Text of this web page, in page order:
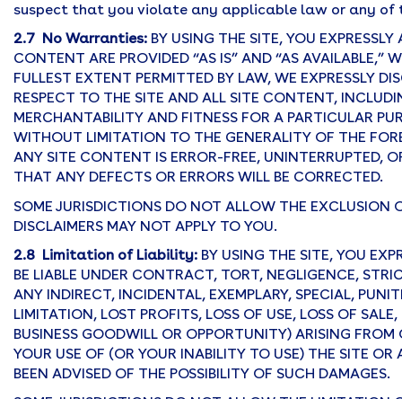
suspect that you violate any applicable law or any of
2.7 No Warranties: BY USING THE SITE, YOU
CONTENT ARE PROVIDED “AS IS” AND “AS AVAILABLE,”
FULLEST EXTENT PERMITTED BY LAW, WE EXPRESSLY
RESPECT TO THE SITE AND ALL SITE CONTENT,
MERCHANTABILITY AND FITNESS FOR A PARTICULAR
WITHOUT LIMITATION TO THE GENERALITY OF THE
ANY SITE CONTENT IS ERROR-FREE, UNINTERRUPTED,
THAT ANY DEFECTS OR ERRORS WILL BE CORRECTED.
SOME JURISDICTIONS DO NOT ALLOW THE EXCLUSION
DISCLAIMERS MAY NOT APPLY TO YOU.
2.8 Limitation of Liability: BY USING THE SITE, YOU
BE LIABLE UNDER CONTRACT, TORT, NEGLIGENCE,
ANY INDIRECT, INCIDENTAL, EXEMPLARY, SPECIAL,
LIMITATION, LOST PROFITS, LOSS OF USE, LOSS OF
BUSINESS GOODWILL OR OPPORTUNITY) ARISING
YOUR USE OF (OR YOUR INABILITY TO USE) THE SITE
BEEN ADVISED OF THE POSSIBILITY OF SUCH DAMAGES.